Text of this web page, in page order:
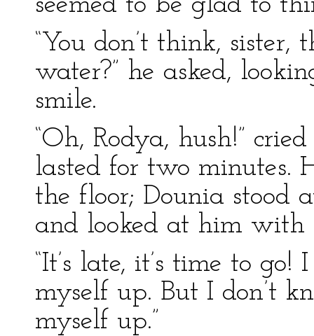
“You don’t think,
water?” he asked,
smile.
“Oh, Rodya, hush!”
lasted for two minutes.
the floor; Dounia stood
and looked at him with
“It’s late, it’s time to
myself up. But I don’t
myself up.”